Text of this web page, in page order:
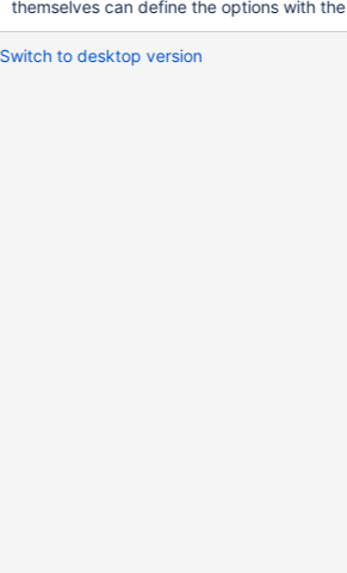
themselves can define the options with the
Switch to desktop version